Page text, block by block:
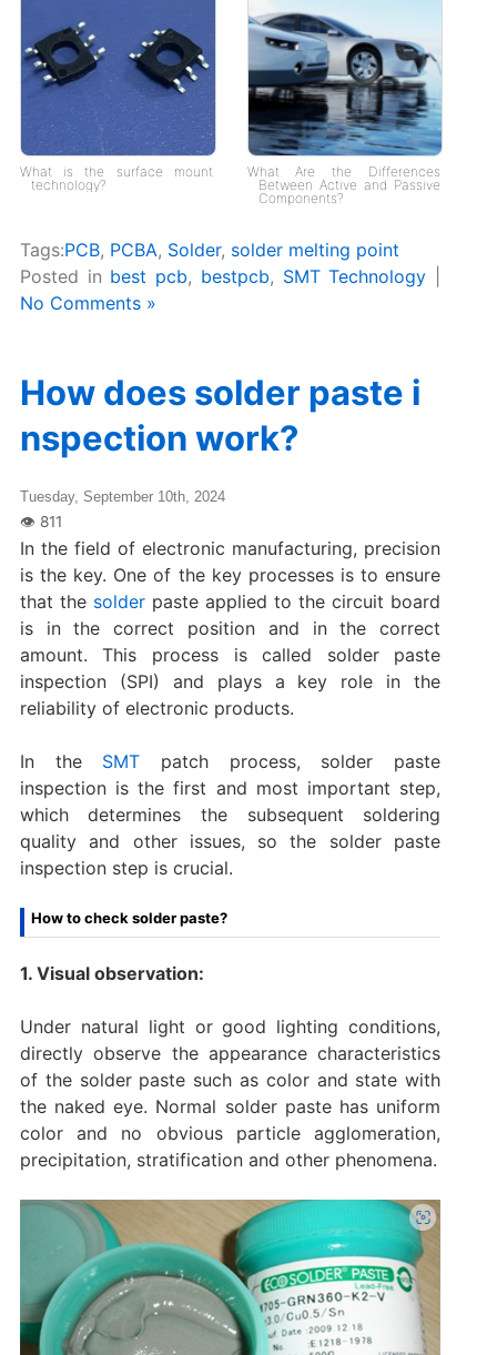
What is the surface mount
technology?
What Are the Differences
Between Active and Passive
Components?
Tags:PCB, PCBA, Solder, solder melting point
Posted in best pcb, bestpcb, SMT Technology
No Comments »
How does solder paste i
nspection work?
Tuesday, September 10th, 2024
In the field of electronic manufacturing, precision
is the key. One of the key processes is to ensure
that the solder paste applied to the circuit board
is in the correct position and in the correct
amount. This process is called solder paste
inspection (SPI) and plays a key role in the
reliability of electronic products.
In the SMT patch process, solder paste
inspection is the first and most important step,
which determines the subsequent soldering
quality and other issues, so the solder paste
inspection step is crucial.
How to check solder paste?
1. Visual observation:
Under natural light or good lighting conditions,
directly observe the appearance characteristics
of the solder paste such as color and state with
the naked eye. Normal solder paste has uniform
color and no obvious particle agglomeration,
precipitation, stratification and other phenomena.